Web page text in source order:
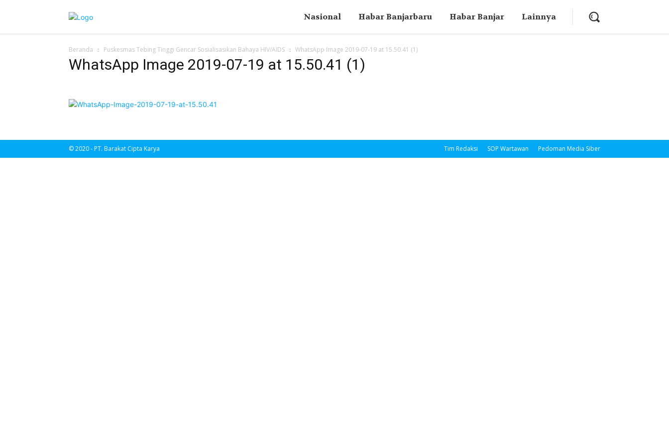
Nasional Habar Banjarbaru Habar Banjar Lainnya
Beranda Puskesmas Tebing Tinggi Gencar Sosialisasikan Bahaya HIV/AIDS WhatsApp Image 2019-07-19 at 15.50.41 (1)
WhatsApp Image 2019-07-19 at 15.50.41 (1)
Tim Redaksi SOP Wartawan Pedoman Media Siber
© 2020 - PT. Barakat Cipta Karya